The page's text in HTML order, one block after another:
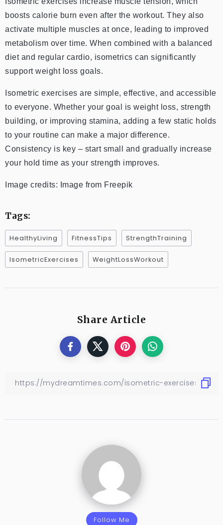
boosts calorie burn even after the workout. They also
activate multiple muscles at once, leading to improved
metabolism over time. When combined with a balanced
diet and regular cardio, isometrics can significantly
support weight loss goals.
Isometric exercises are simple, effective, and accessible
to everyone. Whether your goal is weight loss, strength
building, or improving stamina, adding a few static holds
to your routine can make a major difference.
Consistency is key – start small and gradually increase
your hold time as your strength improves.
Image credits: Image from Freepik
Tags:
HealthyLiving FitnessTips StrengthTraining
IsometricExercises WeightLossWorkout
Share Article
Follow Me